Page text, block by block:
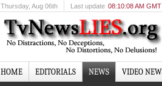
Thursday, Aug 06th Last update 08:10:08 AM GMT
HOME EDITORIALS NEWS VIDEO